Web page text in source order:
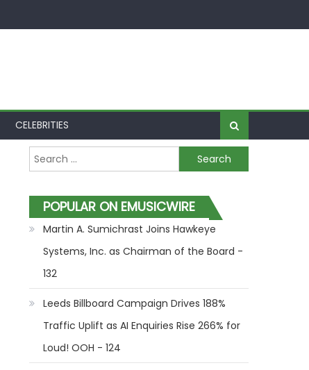
CELEBRITIES
Search for:
POPULAR ON EMUSICWIRE
Martin A. Sumichrast Joins Hawkeye
Systems, Inc. as Chairman of the Board -
132
Leeds Billboard Campaign Drives 188%
Traffic Uplift as AI Enquiries Rise 266% for
Loud! OOH - 124